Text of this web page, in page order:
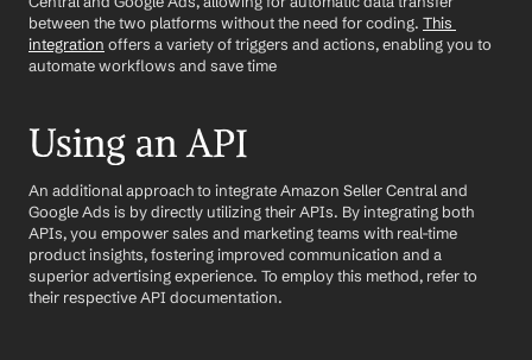
between the two platforms without the need for coding. This
integration offers a variety of triggers and actions, enabling you to
automate workflows and save time
Using an API
An additional approach to integrate Amazon Seller Central and
Google Ads is by directly utilizing their APIs. By integrating both
APIs, you empower sales and marketing teams with real-time
product insights, fostering improved communication and a
superior advertising experience. To employ this method, refer to
their respective API documentation.